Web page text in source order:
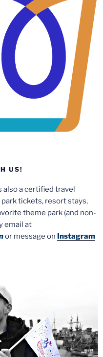
US!
also a certified travel
tickets, resort stays,
theme park (and non-
email at
or message on Instagram